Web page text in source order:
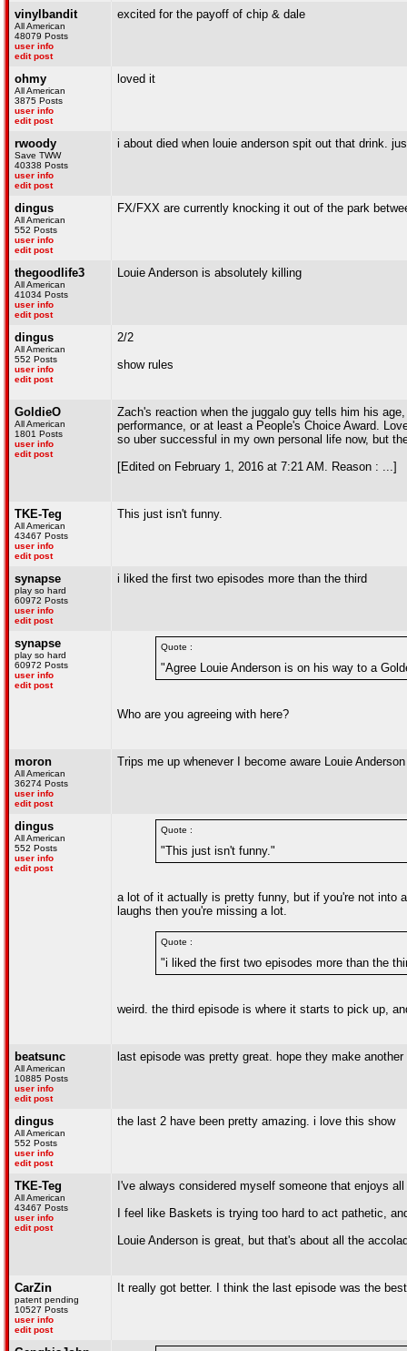
vinylbandit
All American
48079 Posts
user info
edit post
excited for the payoff of chip & dale
ohmy
All American
3875 Posts
user info
edit post
loved it
rwoody
Save TWW
40338 Posts
user info
edit post
i about died when louie anderson spit out that drink.
dingus
All American
552 Posts
user info
edit post
FX/FXX are currently knocking it out of the park
thegoodlife3
All American
41034 Posts
user info
edit post
Louie Anderson is absolutely killing
dingus
All American
552 Posts
user info
edit post
2/2
show rules
GoldieO
All American
1801 Posts
user info
edit post
Zach's reaction when the juggalo guy tells him his
performance, or at least a People's Choice Award.
so uber successful in my own personal life now, but
[Edited on February 1, 2016 at 7:21 AM. Reason : ...]
TKE-Teg
All American
43467 Posts
user info
edit post
This just isn't funny.
synapse
play so hard
60972 Posts
user info
edit post
i liked the first two episodes more than the third
synapse
play so hard
60972 Posts
user info
edit post
Quote :
"Agree Louie Anderson is on his way to a
Who are you agreeing with here?
moron
All American
36274 Posts
user info
edit post
Trips me up whenever I become aware Louie
dingus
All American
552 Posts
user info
edit post
Quote :
"This just isn't funny."
a lot of it actually is pretty funny, but if you're not into
laughs then you're missing a lot.
Quote :
"i liked the first two episodes more than the
weird. the third episode is where it starts to pick up,
beatsunc
All American
10885 Posts
user info
edit post
last episode was pretty great. hope they make another
dingus
All American
552 Posts
user info
edit post
the last 2 have been pretty amazing. i love this show
TKE-Teg
All American
43467 Posts
user info
edit post
I've always considered myself someone that enjoys
I feel like Baskets is trying too hard to act pathetic,
Louie Anderson is great, but that's about all the
CarZin
patent pending
10527 Posts
user info
edit post
It really got better. I think the last episode was the